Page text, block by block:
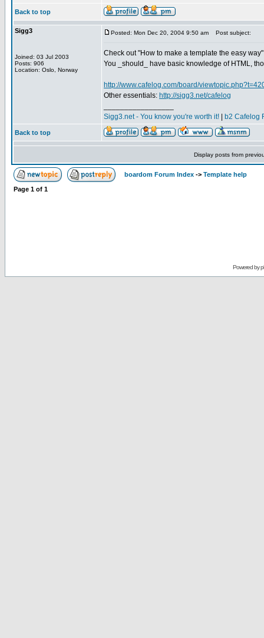
Back to top
Sigg3
Joined: 03 Jul 2003
Posts: 906
Location: Oslo, Norway
Posted: Mon Dec 20, 2004 9:50 am Post subject:
Check out "How to make a template the easy way"
You _should_ have basic knowledge of HTML,
http://www.cafelog.com/board/
Other essentials: http://sigg3.net/cafelog
Sigg3.net - You know you're worth it!
b2 Cafelog
Back to top
Display posts from
boardom Forum Index -> Template help
Page 1 of 1
Powered by